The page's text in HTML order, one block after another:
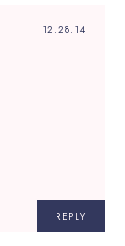
12.28.14
REPLY